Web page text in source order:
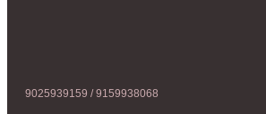
9025939159 / 9159938068